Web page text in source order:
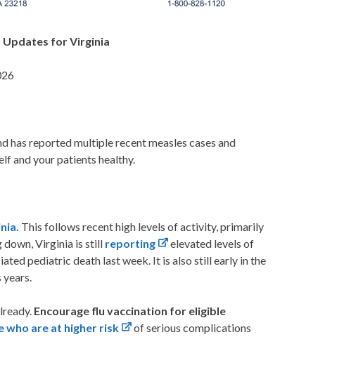
Updates for Virginia
has reported multiple recent measles cases and
and your patients healthy.
This follows recent high levels of activity, primarily
down, Virginia is still reporting
elevated levels of
pediatric death last week. It is also still early in the
years.
Encourage flu vaccination for eligible
who are at higher risk
of serious complications